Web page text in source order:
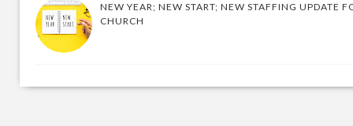
NEW YEAR; NEW START; NEW STAFFING UPDATE
CHURCH